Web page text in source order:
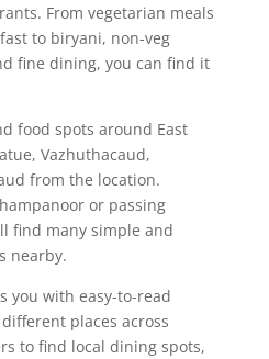
From vegetarian meals
to biryani, non-veg
fine dining, you can find it
food spots around East
Vazhuthacaud,
from the location.
or passing
find many simple and
nearby.
you with easy-to-read
places across
to find local dining spots,